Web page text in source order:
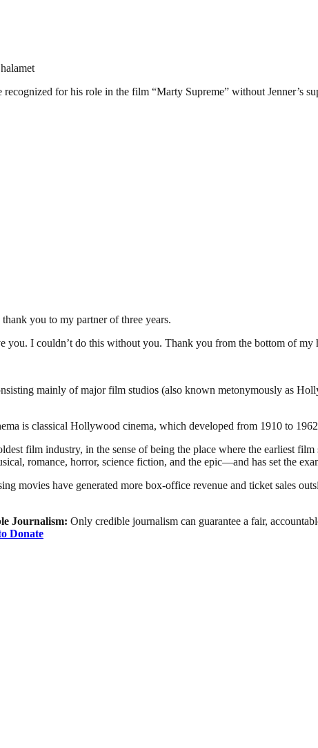
recognized for his role in the film “Marty Supreme” without Jenner’s
you to my partner of three years.
you. I couldn’t do this without you. Thank you from the bottom of my
mainly of major film studios (also known metonymously as
is classical Hollywood cinema, which developed from 1910 to
film industry, in the sense of being the place where the earliest
romance, horror, science fiction, and the epic—and has set the
movies have generated more box-office revenue and ticket sales
Journalism: Only credible journalism can guarantee a fair,
Donate